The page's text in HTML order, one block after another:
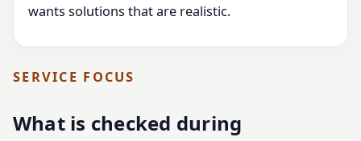
wants solutions that are realistic.
SERVICE FOCUS
What is checked during